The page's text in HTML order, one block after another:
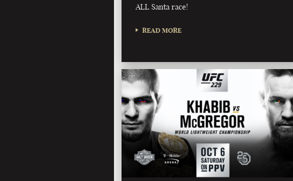
ALL Santa race!
READ MORE